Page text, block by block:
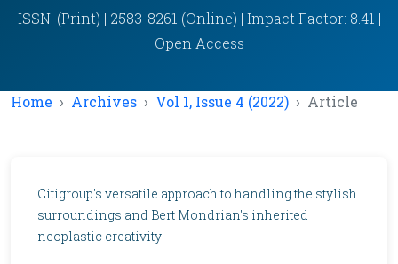
ISSN: (Print) | 2583-8261 (Online) | Impact Factor: 8.41 |
Open Access
Home Archives Vol 1, Issue 4 (2022) Article
Citigroup's versatile approach to handling the stylish
surroundings and Bert Mondrian's inherited
neoplastic creativity